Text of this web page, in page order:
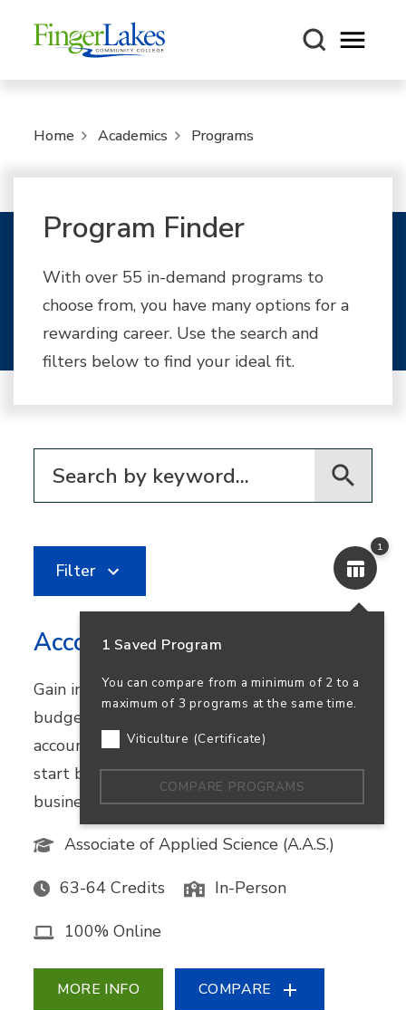
Open
Home Academics Programs
Program Finder
With over 55 in-demand programs to
choose from, you have many options for a
rewarding career. Use the search and
filters below to find your ideal fit.
1
1 Saved Program
You can compare from a minimum of 2 to a
maximum of 3 programs at the same time.
Viticulture (Certificate)
COMPARE PROGRAMS
Filter
Accounting
Gain in-demand skills in financial reporting,
budgeting, and bookkeeping. Earn your
accounting degree in person or online and
start building a career that supports
business success—and your own.
Associate of Applied Science (A.A.S.)
63-64 Credits In-Person
100% Online
MORE INFO COMPARE